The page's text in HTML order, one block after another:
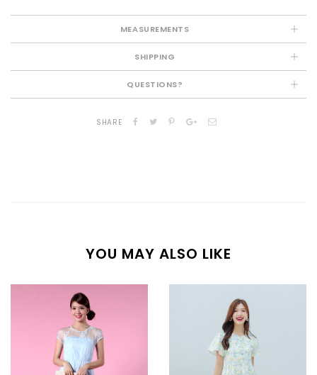
MEASUREMENTS
SHIPPING
QUESTIONS?
SHARE
YOU MAY ALSO LIKE